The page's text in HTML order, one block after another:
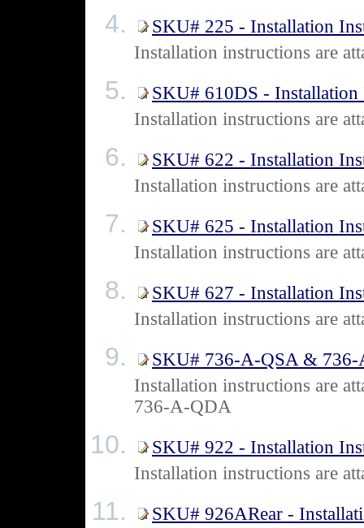
SKU# 225 - Installation
Installation instructions are
SKU# 610DS - Installation
Installation instructions are
SKU# 622 - Installation
Installation instructions are
SKU# 625 - Installation
Installation instructions are
SKU# 627 - Installation
Installation instructions are
SKU# 736-A-QSA &
Installation instructions are
736-A-QDA
SKU# 922 - Installation
Installation instructions are
SKU# 926ARear -